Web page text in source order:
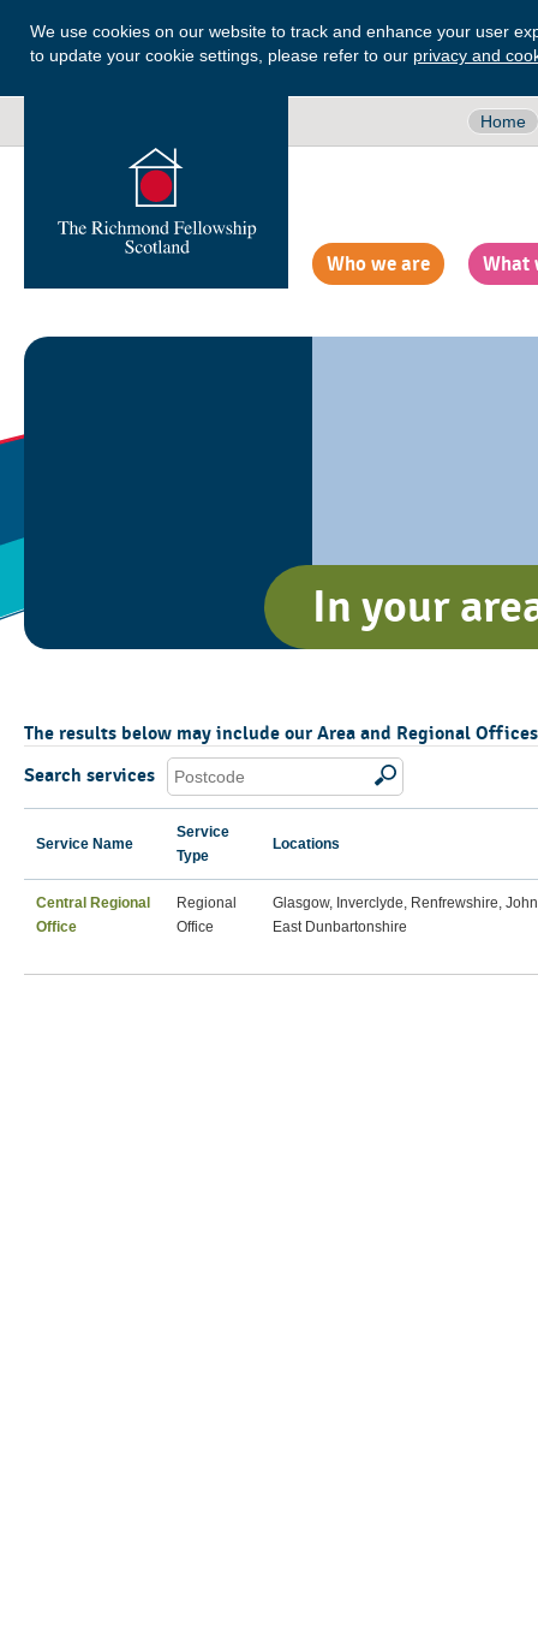
We use cookies on our website to track and enhance your user
to update your cookie settings, please refer to our privacy and
Home
Who we are What
In your
The results below may include our Area and Regional
Search services
Service Name
Service
Type
Locations
Central Regional
Office
Regional
Office
Glasgow, Inverclyde, Renfrewshire,
East Dunbartonshire